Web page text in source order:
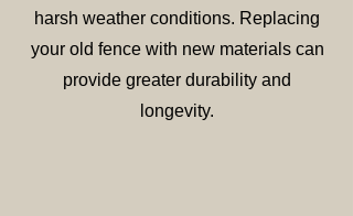
harsh weather conditions. Replacing
your old fence with new materials can
provide greater durability and
longevity.